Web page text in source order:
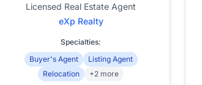
Licensed Real Estate Agent
eXp Realty
Specialties:
Buyer's Agent
Listing Agent
Relocation
+2 more